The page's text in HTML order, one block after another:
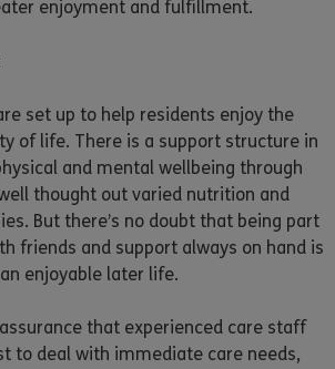
enjoyment and fulfillment.
set up to help residents enjoy the
of life. There is a support structure in
and mental wellbeing through
thought out varied nutrition and
But there’s no doubt that being part
friends and support always on hand is
enjoyable later life.
that experienced care staff
to deal with immediate care needs,